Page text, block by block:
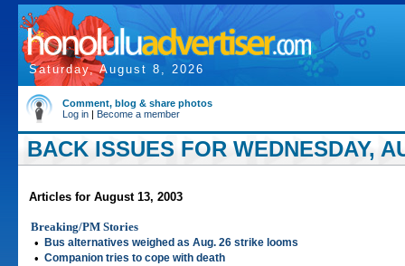
Saturday, August 8, 2026
Comment, blog & share photos
Log in | Become a member
BACK ISSUES FOR WEDNESDAY,
Articles for August 13, 2003
Breaking/PM Stories
•
Bus alternatives weighed as Aug. 26 strike looms
• Companion tries to cope with death